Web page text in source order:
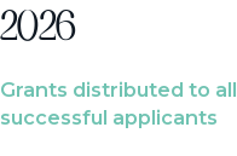
2026
Grants distributed to all
successful applicants